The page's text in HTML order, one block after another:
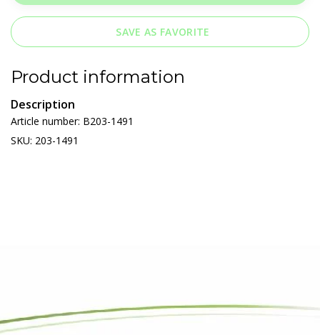
SAVE AS FAVORITE
Product information
Description
Article number: B203-1491
SKU: 203-1491